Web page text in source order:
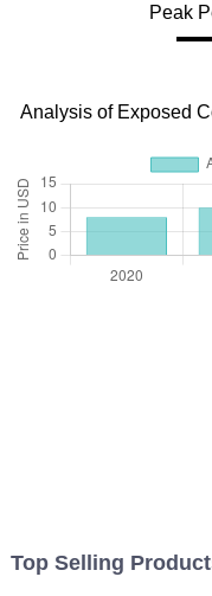
Peak
Analysis of Exposed
Top Selling